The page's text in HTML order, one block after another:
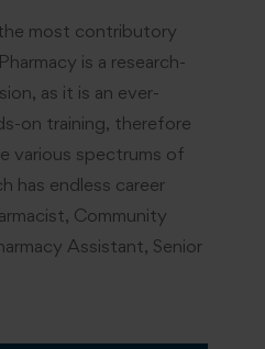
most contributory
is a research-
as it is an ever-
on training, therefore
various spectrums of
has endless career
Community
Assistant, Senior